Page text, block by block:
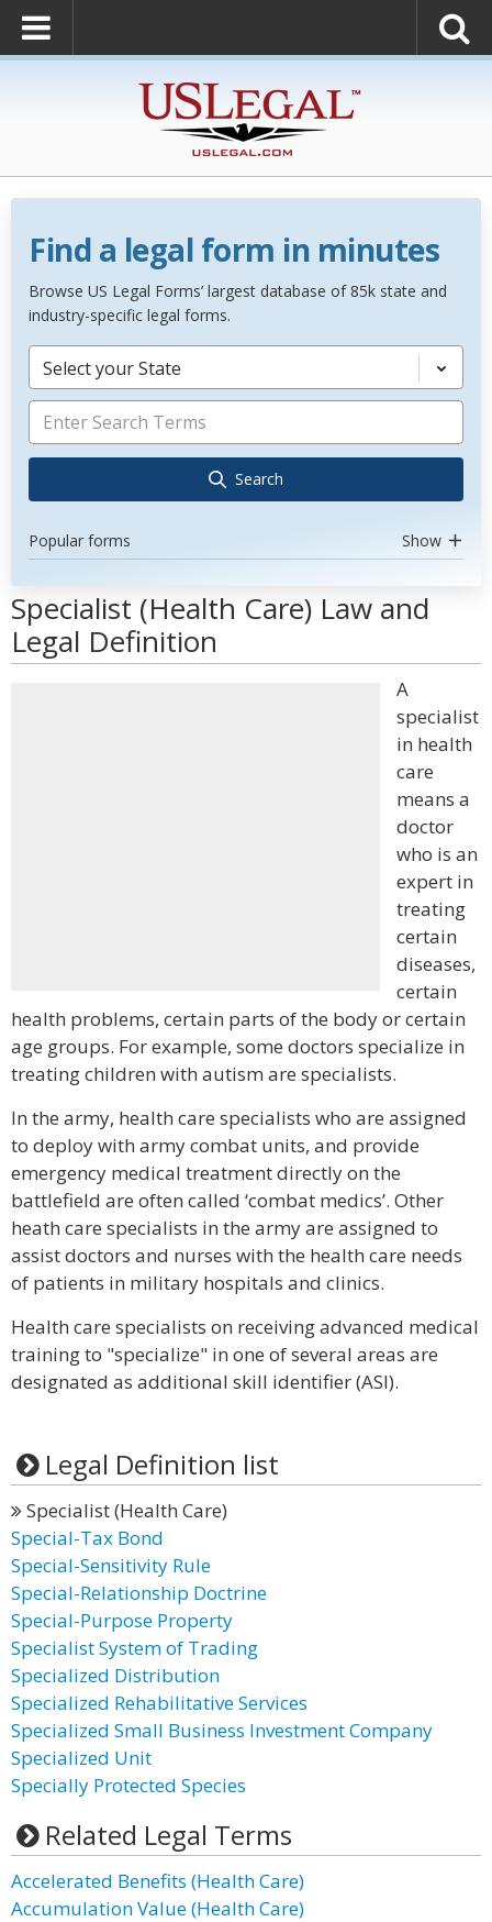
Find a legal form in minutes
Browse US Legal Forms’ largest database of 85k state and
industry-specific legal forms.
Select your State
Search
Popular forms Show
Specialist (Health Care) Law and
Legal Definition
A
specialist
in health
care
means a
doctor
who is an
expert in
treating
certain
diseases,
certain
health problems, certain parts of the body or certain
age groups. For example, some doctors specialize in
treating children with autism are specialists.
In the army, health care specialists who are assigned
to deploy with army combat units, and provide
emergency medical treatment directly on the
battlefield are often called ‘combat medics’. Other
heath care specialists in the army are assigned to
assist doctors and nurses with the health care needs
of patients in military hospitals and clinics.
Health care specialists on receiving advanced medical
training to "specialize" in one of several areas are
designated as additional skill identifier (ASI).
Legal Definition list
Specialist (Health Care)
Special-Tax Bond
Special-Sensitivity Rule
Special-Relationship Doctrine
Special-Purpose Property
Specialist System of Trading
Specialized Distribution
Specialized Rehabilitative Services
Specialized Small Business Investment Company
Specialized Unit
Specially Protected Species
Related Legal Terms
Accelerated Benefits (Health Care)
Accumulation Value (Health Care)